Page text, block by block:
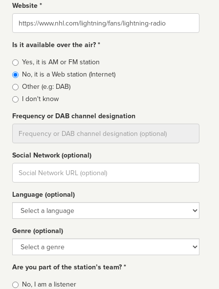
Website *
Website
Is it available over the air? *
Broadcast
type
Yes, it is AM or FM station
No, it is a Web station (Internet)
Other (e.g: DAB)
I don't know
Frequency or DAB channel designation
Social Network (optional)
Social
url
Language (optional)
Language
Genre (optional)
Genre
Are you part of the station’s team? *
Is
No, I am a listener